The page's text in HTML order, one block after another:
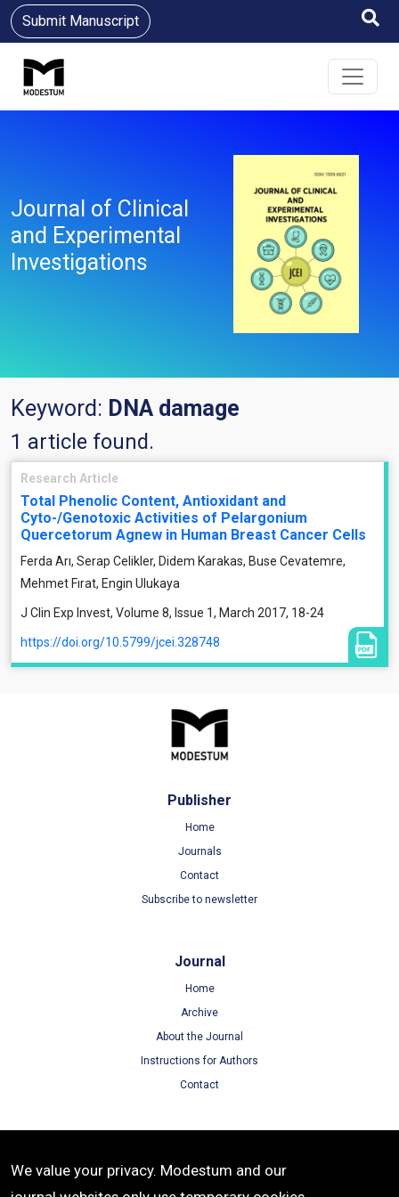
Submit Manuscript
Journal of Clinical
and Experimental
Investigations
Keyword: DNA damage
1 article found.
Research Article
Total Phenolic Content, Antioxidant and
Cyto-/Genotoxic Activities of Pelargonium
Quercetorum Agnew in Human Breast Cancer Cells
Ferda Arı, Serap Celikler, Didem Karakas, Buse Cevatemre,
Mehmet Fırat, Engin Ulukaya
J Clin Exp Invest, Volume 8, Issue 1, March 2017, 18-24
https://doi.org/10.5799/jcei.328748
Publisher
Home
Journals
Contact
Subscribe to newsletter
Journal
Home
Archive
About the Journal
Instructions for Authors
Contact
Terms of Use
We value your privacy. Modestum and our